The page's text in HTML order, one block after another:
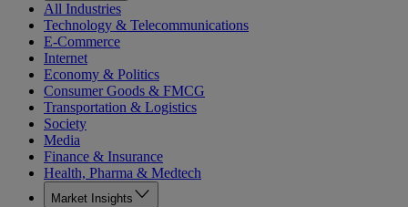
All Industries
Technology & Telecommunications
E-Commerce
Internet
Economy & Politics
Consumer Goods & FMCG
Transportation & Logistics
Society
Media
Finance & Insurance
Health, Pharma & Medtech
Market Insights